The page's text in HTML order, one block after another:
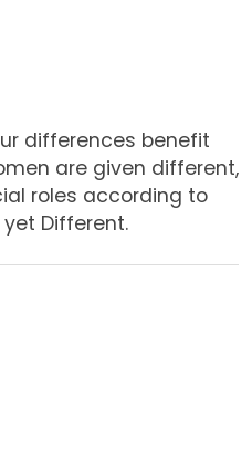
differences benefit
are given different,
roles according to
Different.